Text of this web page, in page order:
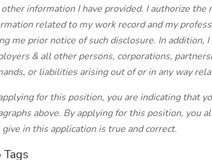
other information I have provided. I authorize
related to my work record and my
me prior notice of such disclosure. In addition,
& all other persons, corporations,
or liabilities arising out of or in any way
for this position, you are indicating that
above. By applying for this position, you
in this application is true and correct.
Tags